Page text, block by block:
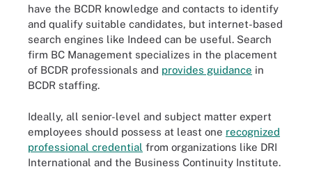
have the BCDR knowledge and contacts to identify
and qualify suitable candidates, but internet-based
search engines like Indeed can be useful. Search
firm BC Management specializes in the placement
of BCDR professionals and provides guidance in
BCDR staffing.
Ideally, all senior-level and subject matter expert
employees should possess at least one recognized
professional credential from organizations like DRI
International and the Business Continuity Institute.